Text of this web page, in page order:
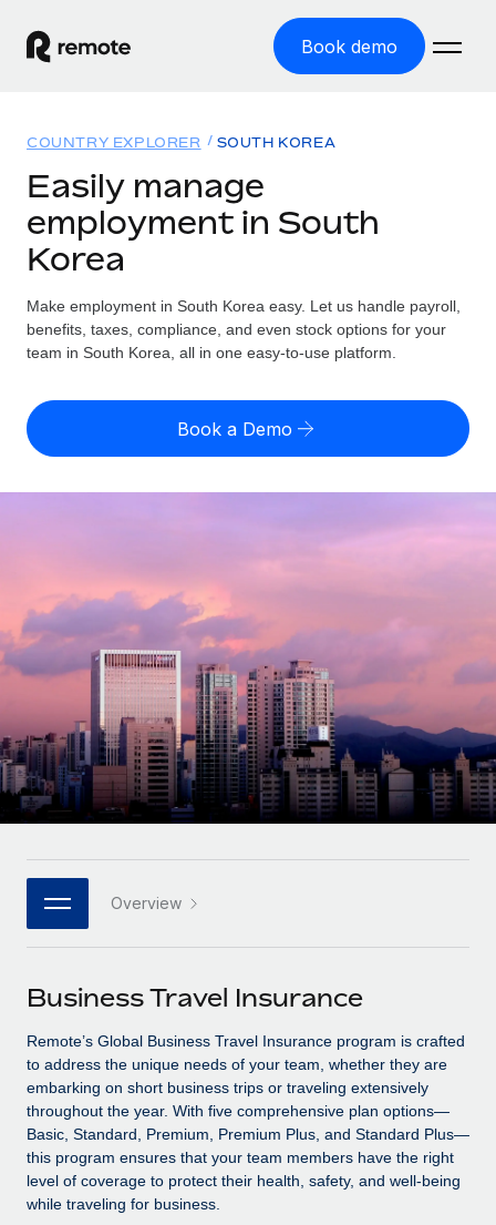
Book demo
GLOBAL EMPLOYMENT
Global Payroll
Employer of Record
Expand globally with zero entity cost
Contractor of Record
Compliantly engage contractors worldwide
Outsource complex employment tasks
INFRASTRUCTURE
Remote Embedded
Seamlessly integrate HR into workflows
Platform
Built-in core HR functions for your team
Connect New
Connect any AI tool to Remote using our MCP
Integrations
Streamline processes with essential business tools
SERVICES
Ask an expert
Get expert help on global HR & compliance
Background checks
Simplify your candidate screening processes
Compliance watchtower
Solutions
Country Explorer
Find global employment support by country
Compare Remote
Startups
Agile global HR & payroll solutions for growing
companies
Mid-market
Expand teams with tailored HR solutions
Enterprise
Global HR for large businesses
PARTNER WITH US
Strategic technology partners
Flexibly embed global HR into your platform
Explore partnership opportunities with us
Remote Build Coming soon
Integrations and AI Automations Consulting
CASE STUDIES
Resources
TOOLS & CALCULATORS
Employee cost calculator
LEARN WITH REMOTE
Research & Guides
Case studies
HR Glossary
Checklists & Templates
Job Description Library
Webinars
Events
Newsroom
Salary & Talent Insights
Insights center
Get support
See all resources
Pricing
English (United States)
English
Français
Deutsch
Italiano
Português (Portugal)
日本語
한국어
COUNTRY EXPLORER SOUTH KOREA
Easily manage
employment in South
Korea
Make employment in South Korea easy. Let us handle payroll,
benefits, taxes, compliance, and even stock options for your
team in South Korea, all in one easy-to-use platform.
Book a Demo
Overview
Business Travel Insurance
Remote’s Global Business Travel Insurance program is crafted
to address the unique needs of your team, whether they are
embarking on short business trips or traveling extensively
throughout the year. With five comprehensive plan options—
Basic, Standard, Premium, Premium Plus, and Standard Plus—
this program ensures that your team members have the right
level of coverage to protect their health, safety, and well-being
while traveling for business.